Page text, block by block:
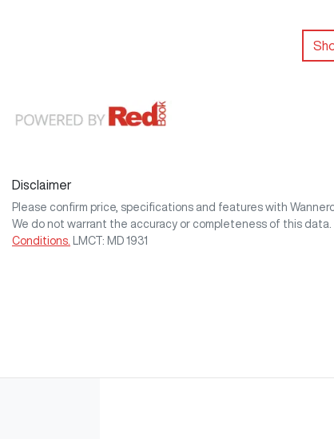
Disclaimer
Please confirm price, specifications and features with
We do not warrant the accuracy or completeness of this
Conditions.
LMCT: MD 1931